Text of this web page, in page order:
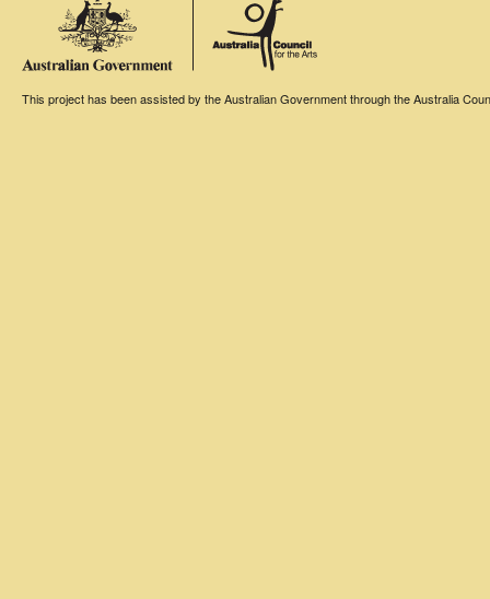
This project has been assisted by the Australian Government through the Australia